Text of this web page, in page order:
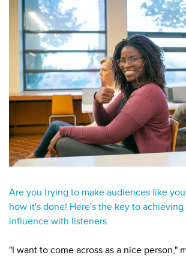
Are you trying to make audiences like
how it's done! Here's the key to
influence with listeners.
"I want to come across as a nice person,"